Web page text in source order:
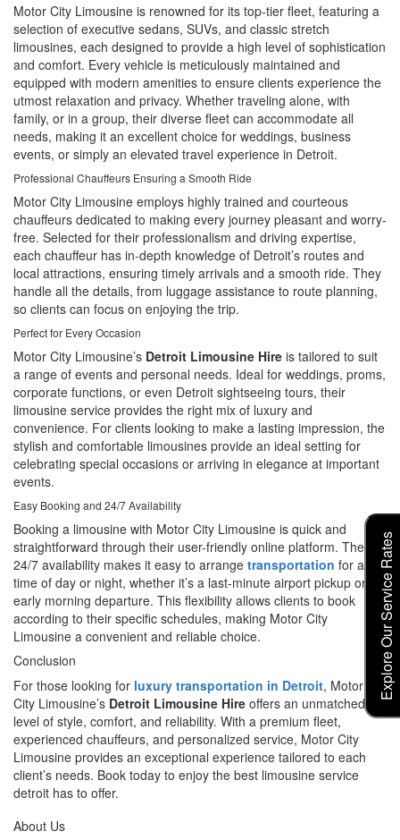
Motor City Limousine is renowned for its top-tier fleet, featuring a
selection of executive sedans, SUVs, and classic stretch
limousines, each designed to provide a high level of sophistication
and comfort. Every vehicle is meticulously maintained and
equipped with modern amenities to ensure clients experience the
utmost relaxation and privacy. Whether traveling alone, with
family, or in a group, their diverse fleet can accommodate all
needs, making it an excellent choice for weddings, business
events, or simply an elevated travel experience in Detroit.
Professional Chauffeurs Ensuring a Smooth Ride
Motor City Limousine employs highly trained and courteous
chauffeurs dedicated to making every journey pleasant and worry-
free. Selected for their professionalism and driving expertise,
each chauffeur has in-depth knowledge of Detroit’s routes and
local attractions, ensuring timely arrivals and a smooth ride. They
handle all the details, from luggage assistance to route planning,
so clients can focus on enjoying the trip.
Perfect for Every Occasion
Motor City Limousine’s Detroit Limousine Hire is tailored to suit
a range of events and personal needs. Ideal for weddings, proms,
corporate functions, or even Detroit sightseeing tours, their
limousine service provides the right mix of luxury and
convenience. For clients looking to make a lasting impression, the
stylish and comfortable limousines provide an ideal setting for
celebrating special occasions or arriving in elegance at important
events.
Easy Booking and 24/7 Availability
Booking a limousine with Motor City Limousine is quick and
straightforward through their user-friendly online platform. Their
24/7 availability makes it easy to arrange transportation for any
time of day or night, whether it’s a last-minute airport pickup or an
early morning departure. This flexibility allows clients to book
according to their specific schedules, making Motor City
Limousine a convenient and reliable choice.
Conclusion
For those looking for luxury transportation in Detroit, Motor
City Limousine’s Detroit Limousine Hire offers an unmatched
level of style, comfort, and reliability. With a premium fleet,
experienced chauffeurs, and personalized service, Motor City
Limousine provides an exceptional experience tailored to each
client’s needs. Book today to enjoy the best limousine service
detroit has to offer.
Explore Our Service Rates
About Us